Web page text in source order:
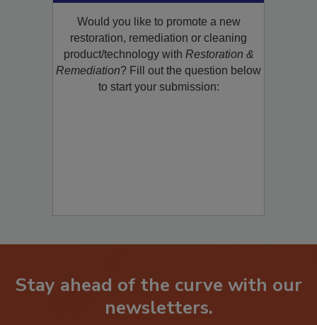
Would you like to promote a new
restoration, remediation or cleaning
product/technology with Restoration &
Remediation? Fill out the question below
to start your submission:
Stay ahead of the curve with our
newsletters.